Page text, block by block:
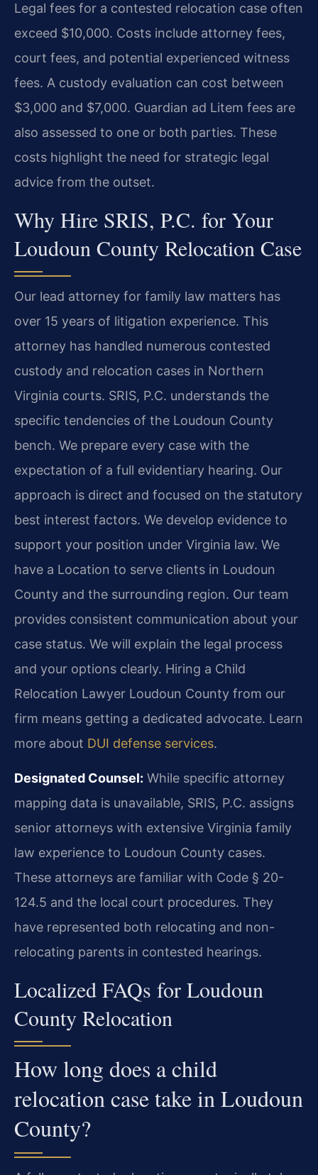
Legal fees for a contested relocation case often
exceed $10,000. Costs include attorney fees,
court fees, and potential experienced witness
fees. A custody evaluation can cost between
$3,000 and $7,000. Guardian ad Litem fees are
also assessed to one or both parties. These
costs highlight the need for strategic legal
advice from the outset.
Why Hire SRIS, P.C. for Your
Loudoun County Relocation Case
Our lead attorney for family law matters has
over 15 years of litigation experience. This
attorney has handled numerous contested
custody and relocation cases in Northern
Virginia courts. SRIS, P.C. understands the
specific tendencies of the Loudoun County
bench. We prepare every case with the
expectation of a full evidentiary hearing. Our
approach is direct and focused on the statutory
best interest factors. We develop evidence to
support your position under Virginia law. We
have a Location to serve clients in Loudoun
County and the surrounding region. Our team
provides consistent communication about your
case status. We will explain the legal process
and your options clearly. Hiring a Child
Relocation Lawyer Loudoun County from our
firm means getting a dedicated advocate. Learn
more about DUI defense services.
Designated Counsel: While specific attorney
mapping data is unavailable, SRIS, P.C. assigns
senior attorneys with extensive Virginia family
law experience to Loudoun County cases.
These attorneys are familiar with Code § 20-
124.5 and the local court procedures. They
have represented both relocating and non-
relocating parents in contested hearings.
Localized FAQs for Loudoun
County Relocation
How long does a child
relocation case take in Loudoun
County?